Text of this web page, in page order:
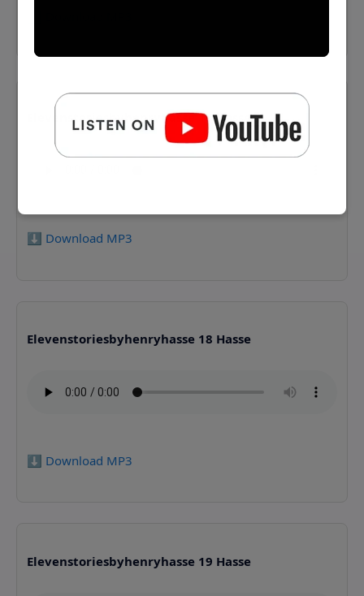
Elevenstoriesbyhenryhasse 17 Hasse
⬇️ Download MP3
Elevenstoriesbyhenryhasse 18 Hasse
⬇️ Download MP3
Elevenstoriesbyhenryhasse 19 Hasse